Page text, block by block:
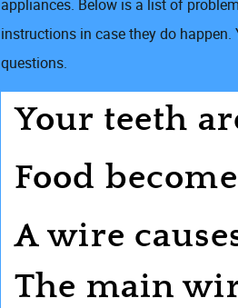
appliances. Below is a list of
instructions in case they do
questions.
Your teeth
Food
A wire
The main